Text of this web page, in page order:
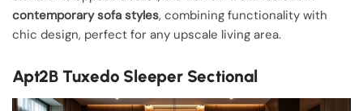
contemporary sofa styles, combining functionality with
chic design, perfect for any upscale living area.
Apt2B Tuxedo Sleeper Sectional